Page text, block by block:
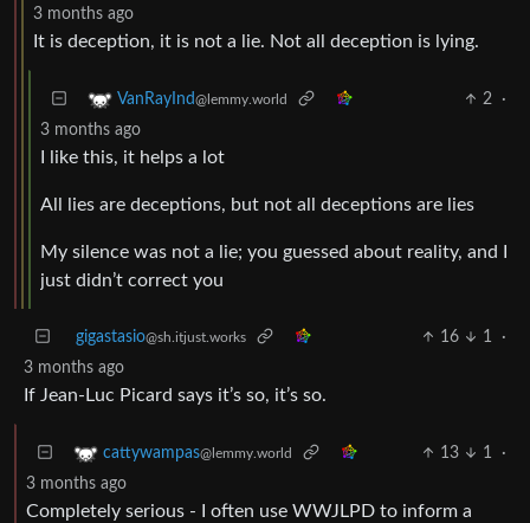
3 months ago
It is deception, it is not a lie. Not all deception is lying.
VanRayInd@lemmy.world 2
·
3 months ago
I like this, it helps a lot
All lies are deceptions, but not all deceptions are lies
My silence was not a lie; you guessed about reality, and I
just didn’t correct you
gigastasio@sh.itjust.works 16 1
·
3 months ago
If Jean-Luc Picard says it’s so, it’s so.
cattywampas@lemmy.world 13 1
·
3 months ago
Completely serious - I often use WWJLPD to inform a